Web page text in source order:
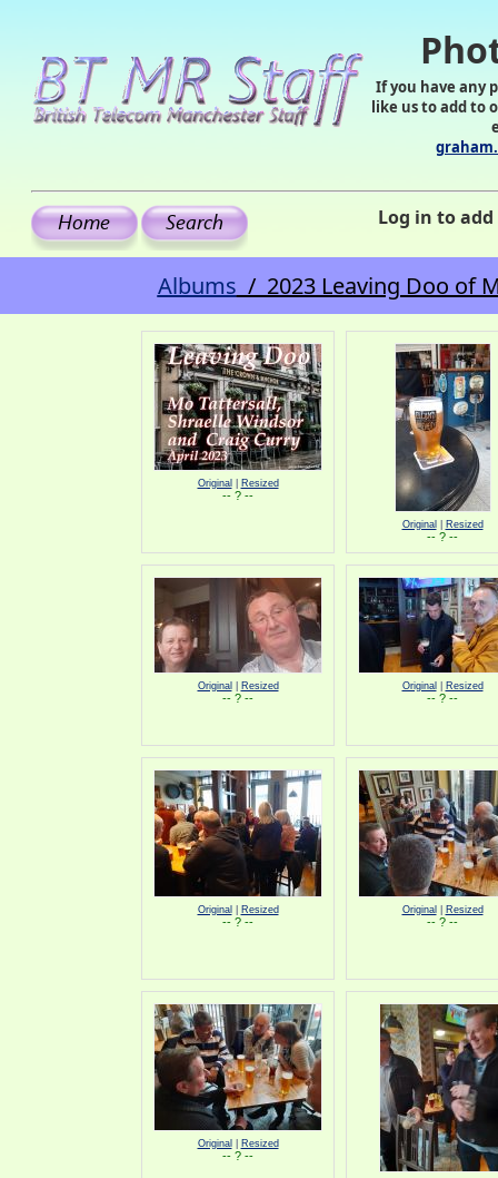
If you have any
like us to add to
Log in to
Albums / 2023 Leaving Doo of
Original Resized
-- ? --
Original Resized
-- ? --
Original Resized
-- ? --
Original Resized
-- ? --
Original Resized
-- ? --
Original Resized
-- ? --
Original Resized
-- ? --